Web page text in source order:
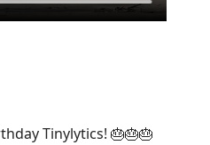
Tinylytics! 🎂🎂🎂